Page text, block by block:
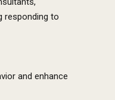
responding to
and enhance